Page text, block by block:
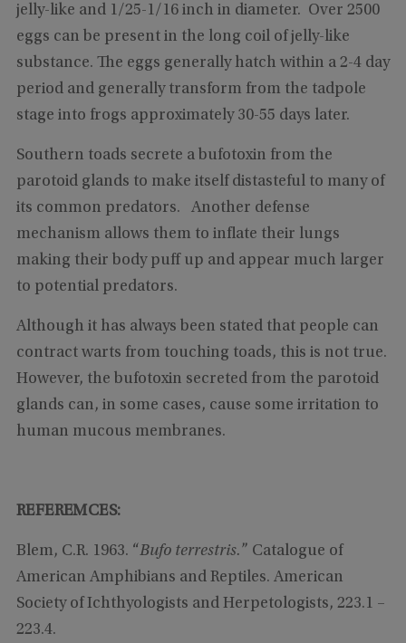
jelly-like and 1/25-1/16 inch in diameter. Over 2500
eggs can be present in the long coil of jelly-like
substance. The eggs generally hatch within a 2-4 day
period and generally transform from the tadpole
stage into frogs approximately 30-55 days later.
Southern toads secrete a bufotoxin from the
parotoid glands to make itself distasteful to many of
its common predators. Another defense
mechanism allows them to inflate their lungs
making their body puff up and appear much larger
to potential predators.
Although it has always been stated that people can
contract warts from touching toads, this is not true.
However, the bufotoxin secreted from the parotoid
glands can, in some cases, cause some irritation to
human mucous membranes.
REFEREMCES:
Blem, C.R. 1963. “Bufo terrestris.” Catalogue of
American Amphibians and Reptiles. American
Society of Ichthyologists and Herpetologists, 223.1 –
223.4.